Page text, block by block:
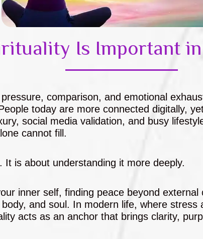
Is Important
comparison, and emotional
today are more connected digitally,
social media validation, and busy
cannot fill.
is about understanding it more deeply.
inner self, finding peace beyond external
and soul. In modern life, where stress
acts as an anchor that brings clarity,